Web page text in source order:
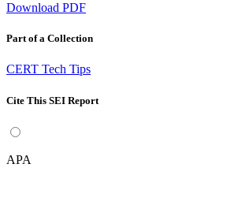
Download PDF
Part of a Collection
CERT Tech Tips
Cite This SEI Report
APA